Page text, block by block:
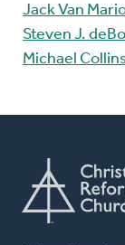
Jack Van
Steven J.
Michael